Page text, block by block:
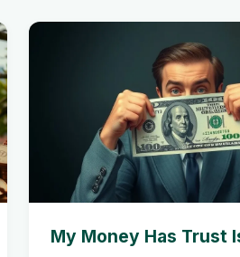
My Money Has Trust